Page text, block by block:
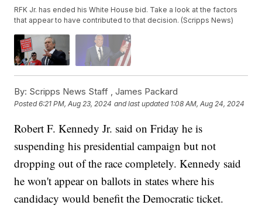
RFK Jr. has ended his White House bid. Take a look at the factors
that appear to have contributed to that decision. (Scripps News)
By: Scripps News Staff ,James Packard
Posted6:21 PM, Aug 23, 2024 and last updated 1:08 AM, Aug 24, 2024
Robert F. Kennedy Jr. said on Friday he is
suspending his presidential campaign but not
dropping out of the race completely. Kennedy said
he won't appear on ballots in states where his
candidacy would benefit the Democratic ticket.